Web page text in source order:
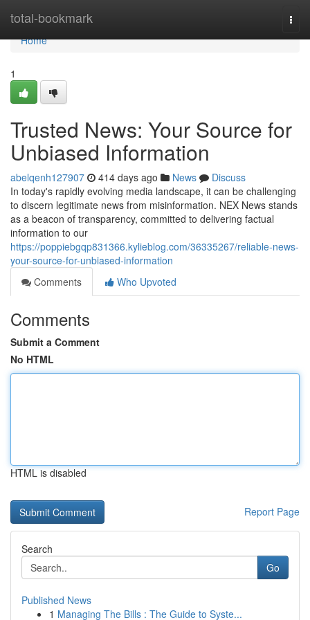
total-bookmark
Home
Home
1
Trusted News: Your Source for
Unbiased Information
abelqenh127907 414 days ago News
Discuss
In today's rapidly evolving media landscape, it can be challenging
to discern legitimate news from misinformation. NEX News stands
as a beacon of transparency, committed to delivering factual
information to our
https://poppiebgqp831366.kylieblog.com/36335267/reliable-news-
your-source-for-unbiased-information
Comments
Who Upvoted
Comments
Submit a Comment
No HTML
HTML is disabled
Report Page
Search
Go
Published News
1 Managing The Bills : The Guide to Syste...